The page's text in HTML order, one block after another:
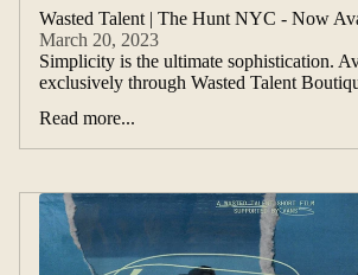
Wasted Talent | The Hunt NYC - Now
March 20, 2023
Simplicity is the ultimate sophistication.
exclusively through Wasted Talent
Read more...